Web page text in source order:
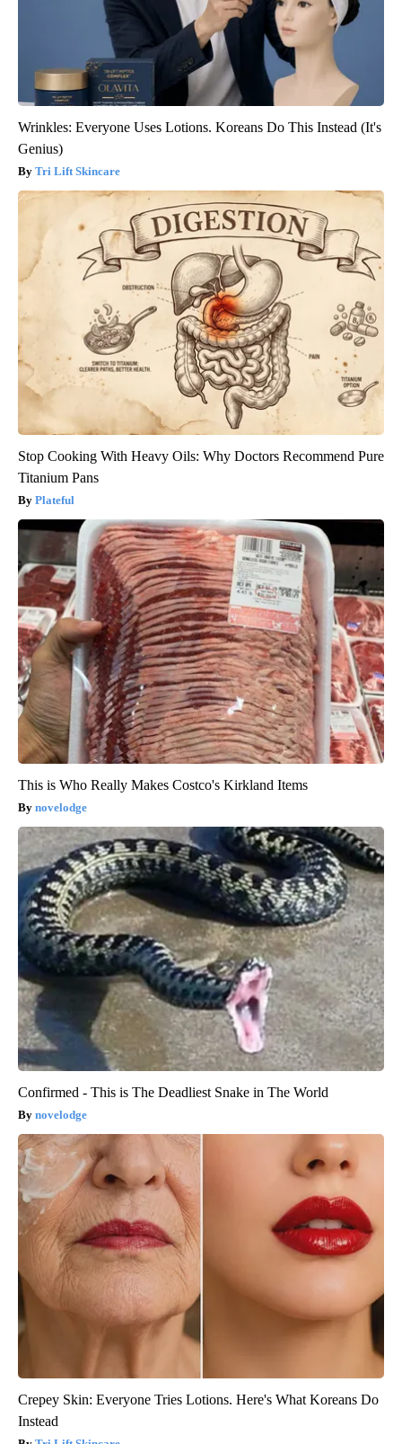
Wrinkles: Everyone Uses Lotions. Koreans Do This Instead (It's
Genius)
Tri Lift Skincare
Stop Cooking With Heavy Oils: Why Doctors Recommend Pure
Titanium Pans
Plateful
This is Who Really Makes Costco's Kirkland Items
novelodge
Confirmed - This is The Deadliest Snake in The World
novelodge
Crepey Skin: Everyone Tries Lotions. Here's What Koreans Do
Instead